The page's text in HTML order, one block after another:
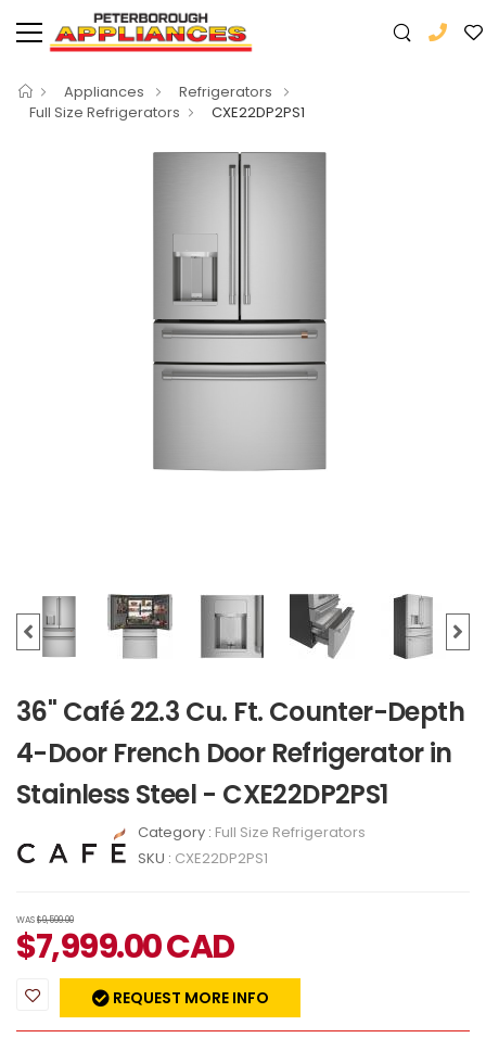
Appliances
Refrigerators
Full Size Refrigerators
CXE22DP2PS1
36" Café 22.3 Cu. Ft. Counter-Depth
4-Door French Door Refrigerator in
Stainless Steel - CXE22DP2PS1
Category : Full Size Refrigerators
SKU : CXE22DP2PS1
WAS$9,599.00
$7,999.00CAD
REQUEST MORE INFO